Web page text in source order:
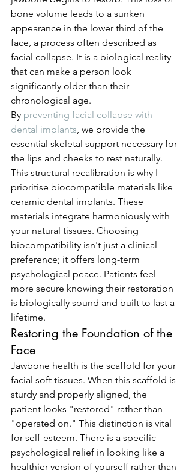
bone volume leads to a sunken
appearance in the lower third of the
face, a process often described as
facial collapse. It is a biological reality
that can make a person look
significantly older than their
chronological age.
By preventing facial collapse with
dental implants, we provide the
essential skeletal support necessary for
the lips and cheeks to rest naturally.
This structural recalibration is why I
prioritise biocompatible materials like
ceramic dental implants. These
materials integrate harmoniously with
your natural tissues. Choosing
biocompatibility isn't just a clinical
preference; it offers long-term
psychological peace. Patients feel
more secure knowing their restoration
is biologically sound and built to last a
lifetime.
Restoring the Foundation of the
Face
Jawbone health is the scaffold for your
facial soft tissues. When this scaffold is
sturdy and properly aligned, the
patient looks "restored" rather than
"operated on." This distinction is vital
for self-esteem. There is a specific
psychological relief in looking like a
healthier version of yourself rather than